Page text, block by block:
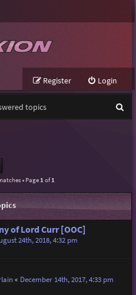
Login
Register
topics
h
• Page 1 of1
of Lord Curr [OOC]
24th, 2018, 4:32 pm
« December 14th, 2017, 4:33 pm